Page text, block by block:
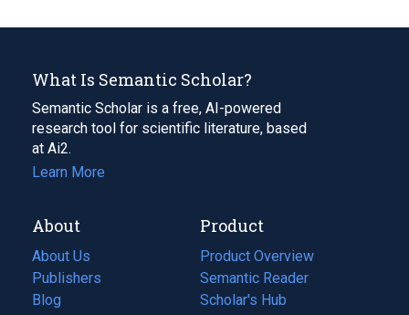
What Is Semantic Scholar?
Semantic Scholar is a free, AI-powered
research tool for scientific literature, based
at Ai2.
Learn More
About
About Us
Publishers
Blog
(opens
Product
Product Overview
Semantic Reader
Scholar's Hub